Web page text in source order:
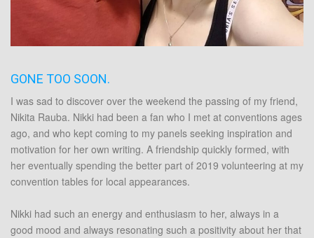
GONE TOO SOON.
I was sad to discover over the weekend the passing of my friend,
Nikita Rauba. Nikki had been a fan who I met at conventions ages
ago, and who kept coming to my panels seeking inspiration and
motivation for her own writing. A friendship quickly formed, with
her eventually spending the better part of 2019 volunteering at my
convention tables for local appearances.
Nikki had such an energy and enthusiasm to her, always in a
good mood and always resonating such a positivity about her that